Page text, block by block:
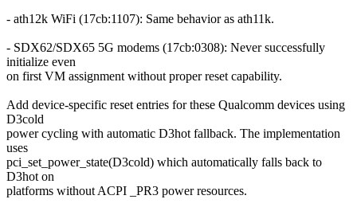
- ath12k WiFi (17cb:1107): Same behavior as ath11k.
- SDX62/SDX65 5G modems (17cb:0308): Never successfully
initialize even
on first VM assignment without proper reset capability.
Add device-specific reset entries for these Qualcomm devices using
D3cold
power cycling with automatic D3hot fallback. The implementation
uses
pci_set_power_state(D3cold) which automatically falls back to
D3hot on
platforms without ACPI _PR3 power resources.